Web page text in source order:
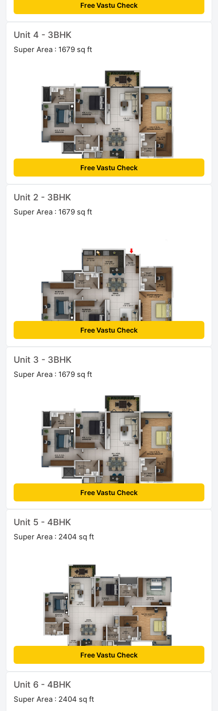
Free Vastu Check
Unit 4 - 3BHK
Super Area : 1679 sq ft
Free Vastu Check
Unit 2 - 3BHK
Super Area : 1679 sq ft
Free Vastu Check
Unit 3 - 3BHK
Super Area : 1679 sq ft
Free Vastu Check
Unit 5 - 4BHK
Super Area : 2404 sq ft
Free Vastu Check
Unit 6 - 4BHK
Super Area : 2404 sq ft